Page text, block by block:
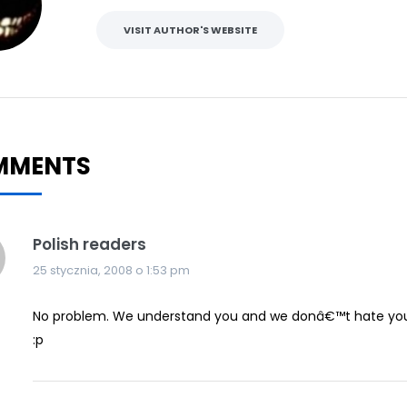
VISIT AUTHOR'S WEBSITE
Polish readers
25 stycznia, 2008 o 1:53 pm
No problem. We understand you and we donâ€™t hate
:p